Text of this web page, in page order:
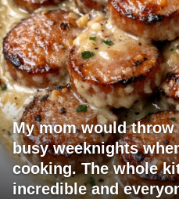
My mom would
busy weeknights
cooking. The whole
incredible and